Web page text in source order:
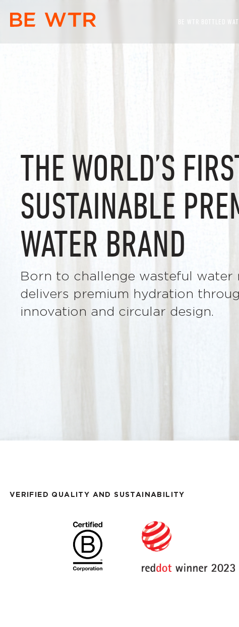
BE WTR BOTTLED
THE WORLD’S
SUSTAINABLE
WATER BRAND
Born to challenge wasteful water
delivers premium hydration
innovation and circular design.
VERIFIED QUALITY AND SUSTAINABILITY